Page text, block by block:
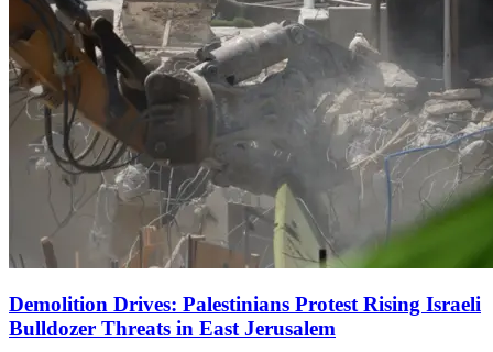
Demolition Drives: Palestinians Protest Rising Israeli
Bulldozer Threats in East Jerusalem